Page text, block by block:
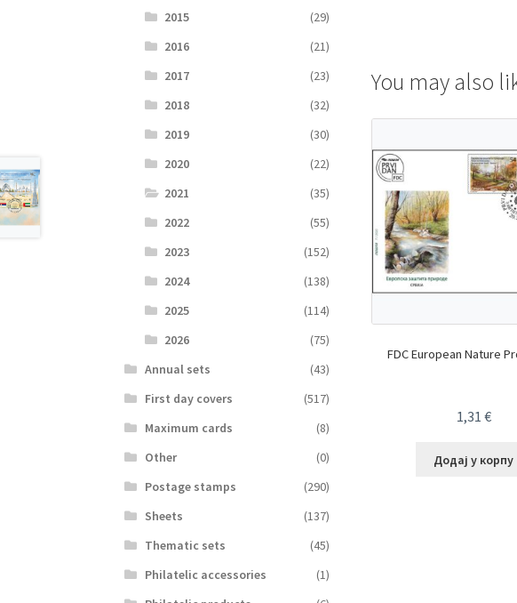
You may also
FDC European Nature
1,31 €
Додај у корпу
2015
(29)
2016
(21)
2017
(23)
2018
(32)
2019
(30)
2020
(22)
2021
(35)
2022
(55)
2023
(152)
2024
(138)
2025
(114)
2026
(75)
Аnnual sets
(43)
First day covers
(517)
Maximum cards
(8)
Other
(0)
Postage stamps
(290)
Sheets
(137)
Thematic sets
(45)
Philatelic accessories
(1)